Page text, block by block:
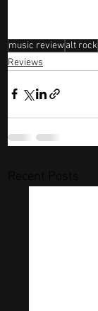
music reviewalt rock
Reviews